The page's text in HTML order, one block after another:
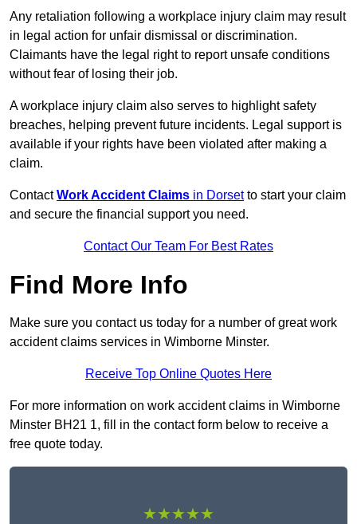
Any retaliation following a workplace injury claim may result
in legal action for unfair dismissal or discrimination.
Claimants have the legal right to report unsafe conditions
without fear of losing their job.
A workplace injury claim also serves to highlight safety
breaches, helping prevent future incidents. Legal support is
available if your rights have been violated after making a
claim.
ContactWork Accident Claims in Dorsetto start your claim
and secure the financial support you need.
Contact Our Team For Best Rates
Find More Info
Make sure you contact us today for a number of great work
accident claims services in Wimborne Minster.
Receive Top Online Quotes Here
For more information on work accident claims in Wimborne
Minster BH21 1, fill in the contact form below to receive a
free quote today.
★★★★★